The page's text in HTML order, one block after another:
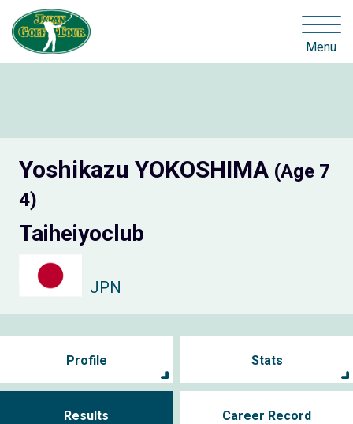
Menu
Yoshikazu YOKOSHIMA (Age 7
4)
Taiheiyoclub
JPN
Profile Stats
Results Career Record